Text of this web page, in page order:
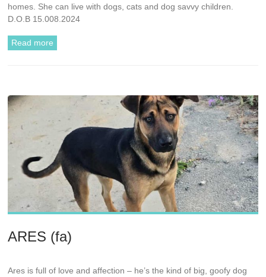
homes. She can live with dogs, cats and dog savvy children.
D.O.B 15.008.2024
Read more
ARES (fa)
Ares is full of love and affection – he’s the kind of big, goofy dog